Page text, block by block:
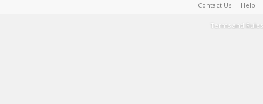
Contact Us Help
Terms and Rules